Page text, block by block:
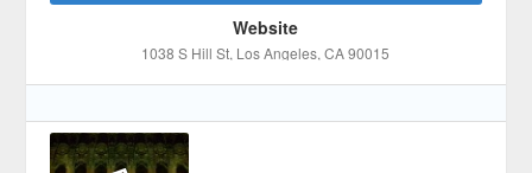
Website
1038 S Hill St, Los Angeles, CA 90015